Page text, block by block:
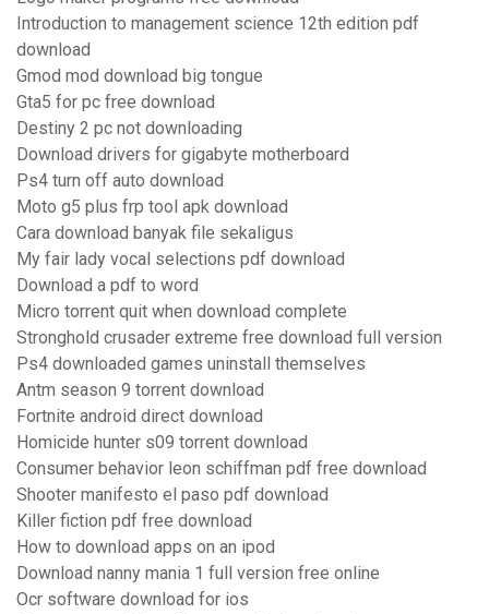
Introduction to management science 12th edition pdf
download
Gmod mod download big tongue
Gta5 for pc free download
Destiny 2 pc not downloading
Download drivers for gigabyte motherboard
Ps4 turn off auto download
Moto g5 plus frp tool apk download
Cara download banyak file sekaligus
My fair lady vocal selections pdf download
Download a pdf to word
Micro torrent quit when download complete
Stronghold crusader extreme free download full version
Ps4 downloaded games uninstall themselves
Antm season 9 torrent download
Fortnite android direct download
Homicide hunter s09 torrent download
Consumer behavior leon schiffman pdf free download
Shooter manifesto el paso pdf download
Killer fiction pdf free download
How to download apps on an ipod
Download nanny mania 1 full version free online
Ocr software download for ios